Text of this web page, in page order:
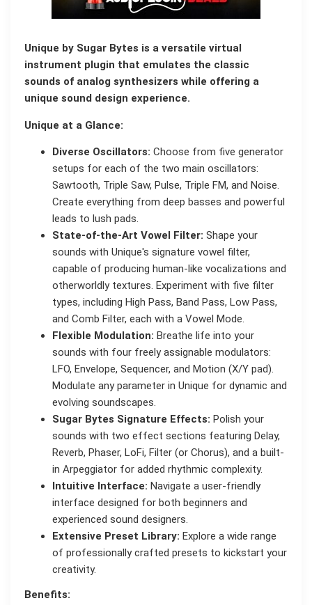
Unique by Sugar Bytes is a versatile virtual
instrument plugin that emulates the classic
sounds of analog synthesizers while offering a
unique sound design experience.
Unique at a Glance:
Diverse Oscillators: Choose from five generator
setups for each of the two main oscillators:
Sawtooth, Triple Saw, Pulse, Triple FM, and Noise.
Create everything from deep basses and powerful
leads to lush pads.
State-of-the-Art Vowel Filter: Shape your
sounds with Unique's signature vowel filter,
capable of producing human-like vocalizations and
otherworldly textures. Experiment with five filter
types, including High Pass, Band Pass, Low Pass,
and Comb Filter, each with a Vowel Mode.
Flexible Modulation: Breathe life into your
sounds with four freely assignable modulators:
LFO, Envelope, Sequencer, and Motion (X/Y pad).
Modulate any parameter in Unique for dynamic and
evolving soundscapes.
Sugar Bytes Signature Effects: Polish your
sounds with two effect sections featuring Delay,
Reverb, Phaser, LoFi, Filter (or Chorus), and a built-
in Arpeggiator for added rhythmic complexity.
Intuitive Interface: Navigate a user-friendly
interface designed for both beginners and
experienced sound designers.
Extensive Preset Library: Explore a wide range
of professionally crafted presets to kickstart your
creativity.
Benefits: